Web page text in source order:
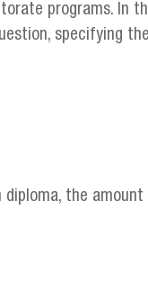
programs. In
specifying
the